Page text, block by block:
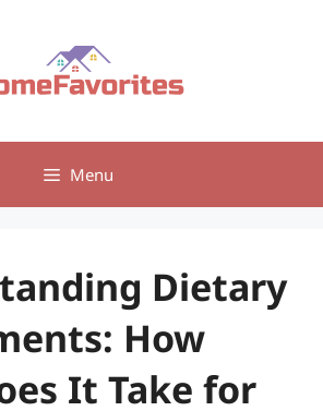
Menu
Dietary
How
It Take for